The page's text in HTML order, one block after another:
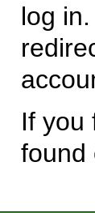
log
If you
found